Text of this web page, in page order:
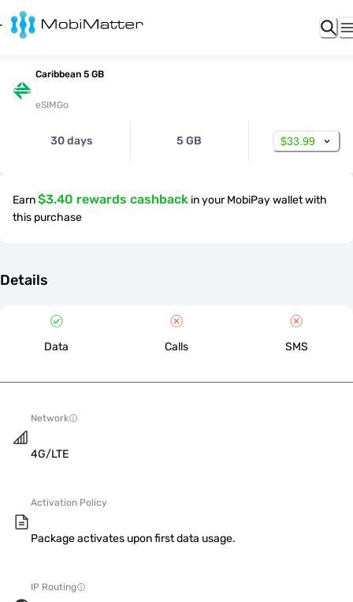
Caribbean 5 GB
eSIMGo
30 days 5 GB $33.99
Earn$3.40 rewards cashback in your MobiPay wallet with
this purchase
Details
Data Calls SMS
Network
4G/LTE
Activation Policy
Package activates upon first data usage.
IP Routing